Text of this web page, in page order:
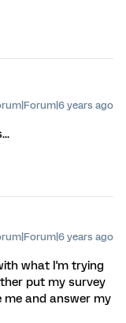
years ago
years ago
what I'm trying
put my survey
me and answer my